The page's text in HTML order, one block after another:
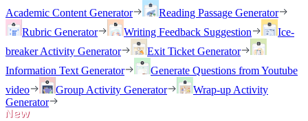
Academic Content Generator
Reading Passage Generator
Rubric Generator
Writing Feedback Suggestion
Ice-
breaker Activity Generator
Exit Ticket Generator
Information Text Generator
Generate Questions from Youtube
video
Group Activity Generator
Wrap-up Activity
Generator